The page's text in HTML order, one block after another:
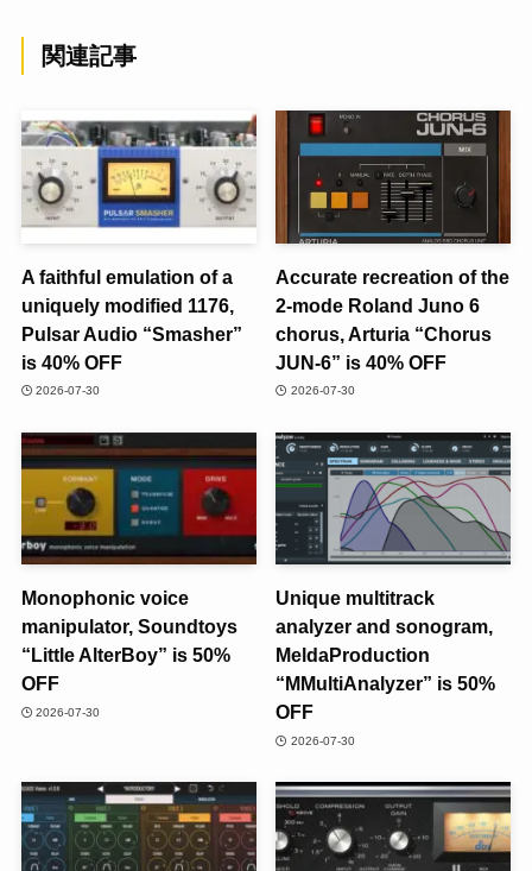
関連記事
A faithful emulation of a
uniquely modified 1176,
Pulsar Audio “Smasher”
is 40% OFF
2026-07-30
Accurate recreation of the
2-mode Roland Juno 6
chorus, Arturia “Chorus
JUN-6” is 40% OFF
2026-07-30
Monophonic voice
manipulator, Soundtoys
“Little AlterBoy” is 50%
OFF
2026-07-30
Unique multitrack
analyzer and sonogram,
MeldaProduction
“MMultiAnalyzer” is 50%
OFF
2026-07-30